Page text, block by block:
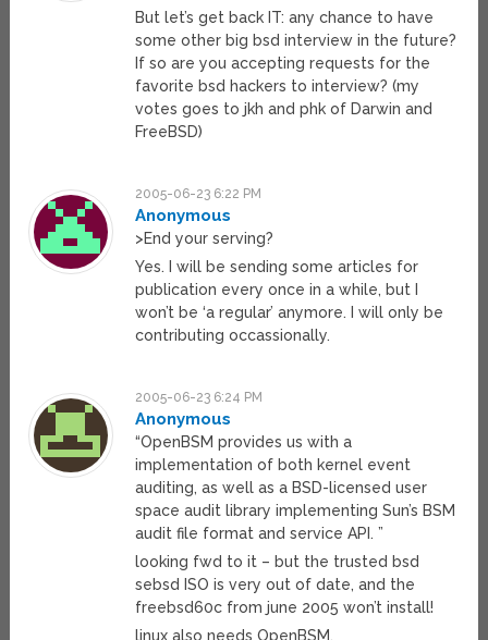
But let’s get back IT: any chance to have
some other big bsd interview in the future?
If so are you accepting requests for the
favorite bsd hackers to interview? (my
votes goes to jkh and phk of Darwin and
FreeBSD)
2005-06-23 6:22 PM
Anonymous
>End your serving?
Yes. I will be sending some articles for
publication every once in a while, but I
won’t be ‘a regular’ anymore. I will only be
contributing occassionally.
2005-06-23 6:24 PM
Anonymous
“OpenBSM provides us with a
implementation of both kernel event
auditing, as well as a BSD-licensed user
space audit library implementing Sun’s BSM
audit file format and service API. ”
looking fwd to it – but the trusted bsd
sebsd ISO is very out of date, and the
freebsd60c from june 2005 won’t install!
linux also needs OpenBSM.